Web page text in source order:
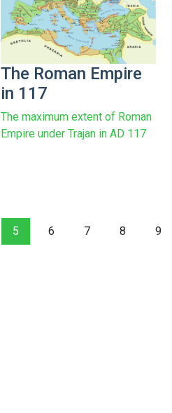
The Roman Empire
in 117
The maximum extent of Roman
Empire under Trajan in AD 117
5 6 7 8 9